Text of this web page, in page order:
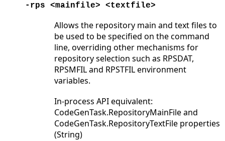
-rps <mainfile> <textfile>
Allows the repository main and text files to
be used to be specified on the command
line, overriding other mechanisms for
repository selection such as RPSDAT,
RPSMFIL and RPSTFIL environment
variables.
In-process API equivalent:
CodeGenTask.RepositoryMainFile and
CodeGenTask.RepositoryTextFile properties
(String)